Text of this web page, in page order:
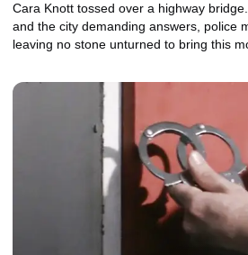
Cara Knott tossed over a highway
and the city demanding answers, police
leaving no stone unturned to bring this